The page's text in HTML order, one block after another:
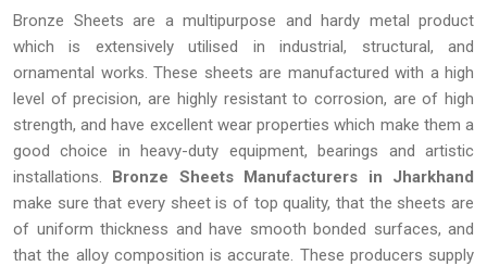
Bronze Sheets are a multipurpose and hardy metal product
which is extensively utilised in industrial, structural, and
ornamental works. These sheets are manufactured with a high
level of precision, are highly resistant to corrosion, are of high
strength, and have excellent wear properties which make them a
good choice in heavy-duty equipment, bearings and artistic
installations. Bronze Sheets Manufacturers in Jharkhand
make sure that every sheet is of top quality, that the sheets are
of uniform thickness and have smooth bonded surfaces, and
that the alloy composition is accurate. These producers supply